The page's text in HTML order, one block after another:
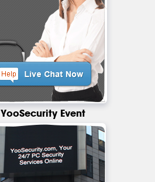
YooSecurity Event